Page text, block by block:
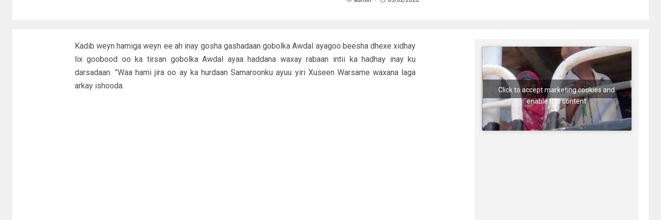
Kadib weyn hamiga weyn ee ah inay gosha gashadaan gobolka Awdal ayagoo beesha dhexe xidhay
lix goobood oo ka tirsan gobolka Awdal ayaa haddana waxay rabaan intii ka hadhay inay ku
darsadaan. ”Waa hami jira oo ay ka hurdaan Samaroonku ayuu yiri Xuseen Warsame waxana laga
arkay ishooda.
Click to accept marketing cookies and
enable this content